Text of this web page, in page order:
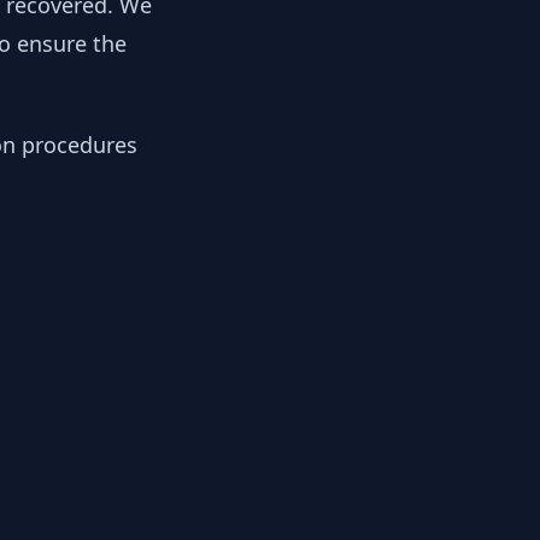
ensure the
procedures